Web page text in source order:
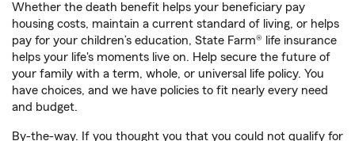
Whether the death benefit helps your beneficiary pay
housing costs, maintain a current standard of living, or helps
pay for your children’s education, State Farm® life insurance
helps your life's moments live on. Help secure the future of
your family with a term, whole, or universal life policy. You
have choices, and we have policies to fit nearly every need
and budget.
By-the-way. If you thought you that you could not qualify for